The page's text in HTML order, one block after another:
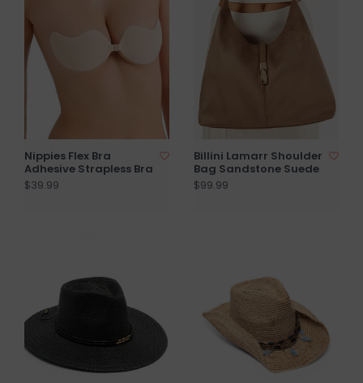
Nippies Flex Bra
Adhesive Strapless Bra
$39.99
Billini Lamarr Shoulder
Bag Sandstone Suede
$99.99